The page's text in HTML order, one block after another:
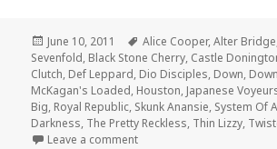
Posted
on
June 10, 2011 Tags
Alice Cooper,Alter Bridge
Sevenfold, Black Stone Cherry, Castle
Clutch, Def Leppard, Dio Disciples, Down,
McKagan's Loaded, Houston, Japanese
Big, Royal Republic, Skunk Anansie, System Of
Darkness, The Pretty Reckless, Thin Lizzy,
Leave a comment